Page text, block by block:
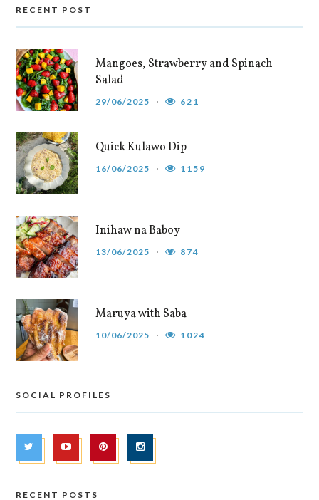
RECENT POST
Mangoes, Strawberry and Spinach
Salad
29/06/2025 621
Quick Kulawo Dip
16/06/2025 1159
Inihaw na Baboy
13/06/2025 874
Maruya with Saba
10/06/2025 1024
SOCIAL PROFILES
RECENT POSTS